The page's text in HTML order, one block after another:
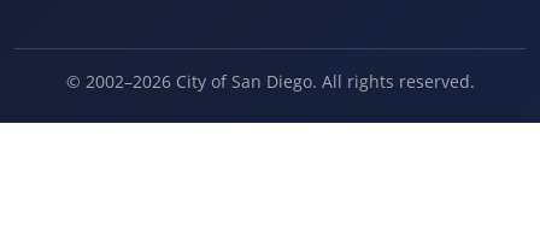
© 2002–2026 City of San Diego. All rights reserved.